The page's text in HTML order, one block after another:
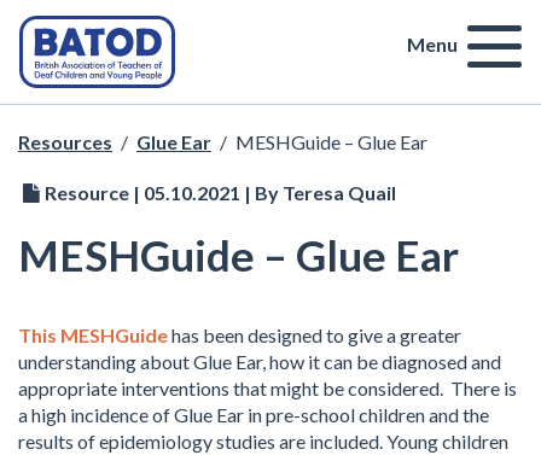
Menu
Resources / Glue Ear / MESHGuide – Glue Ear
Resource | 05.10.2021 | By Teresa Quail
MESHGuide – Glue Ear
This MESHGuidehas been designed to give a greater
understanding about Glue Ear, how it can be diagnosed and
appropriate interventions that might be considered. There is
a high incidence of Glue Ear in pre-school children and the
results of epidemiology studies are included. Young children